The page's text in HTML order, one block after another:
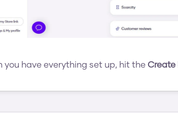
you have everything set up, hit the Create